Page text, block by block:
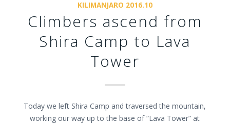
KILIMANJARO 2016.10
Climbers ascend from
Shira Camp to Lava
Tower
Today we left Shira Camp and traversed the mountain,
working our way up to the base of “Lava Tower” at